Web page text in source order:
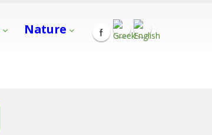
Nature